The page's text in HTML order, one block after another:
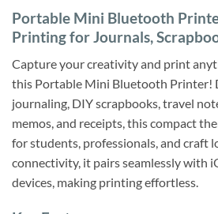
Portable Mini Bluetooth
Printing for Journals,
Capture your creativity and print
this Portable Mini Bluetooth Printer!
journaling, DIY scrapbooks, travel
memos, and receipts, this compact
for students, professionals, and craft
connectivity, it pairs seamlessly with
devices, making printing effortless.